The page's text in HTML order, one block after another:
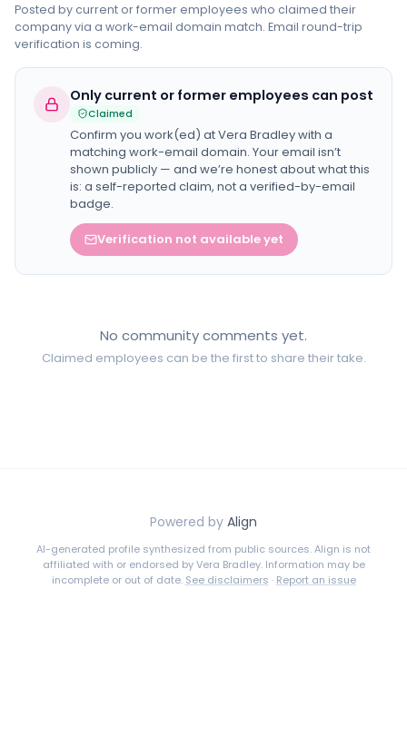
Posted by current or former employees who claimed their
company via a work-email domain match. Email round-trip
verification is coming.
Only current or former employees can post
Claimed
Confirm you work(ed) atVera Bradleywith a
matching work-email domain. Your email isn’t
shown publicly — and we’re honest about what this
is: a self-reported claim, not a verified-by-email
badge.
Verification not available yet
No community comments yet.
Claimed employees can be the first to share their take.
Powered by Align
AI-generated profile synthesized from public sources. Align is not
affiliated with or endorsed byVera Bradley. Information may be
incomplete or out of date. See disclaimers · Report an issue